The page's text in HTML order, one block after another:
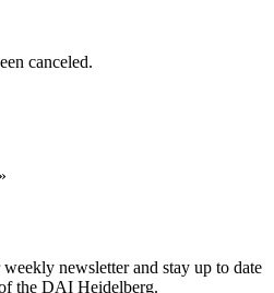
canceled.
»
newsletter and stay up to date
the DAI Heidelberg.